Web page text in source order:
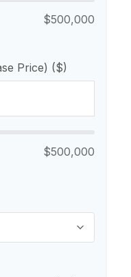
$500,000
Price) ($)
$500,000